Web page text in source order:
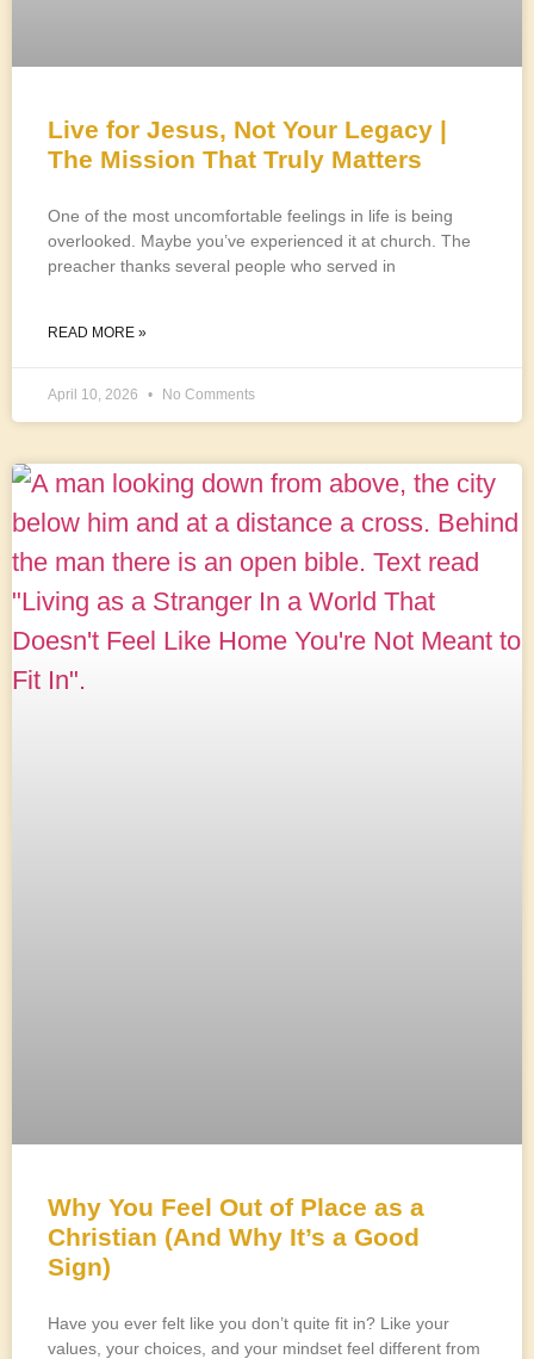
Live for Jesus, Not Your Legacy |
The Mission That Truly Matters
One of the most uncomfortable feelings in life is being
overlooked. Maybe you’ve experienced it at church. The
preacher thanks several people who served in
READ MORE »
April 10, 2026 No Comments
Why You Feel Out of Place as a
Christian (And Why It’s a Good
Sign)
Have you ever felt like you don’t quite fit in? Like your
values, your choices, and your mindset feel different from